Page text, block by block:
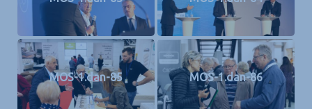
MOS-1.dan-85 MOS-1.dan-86